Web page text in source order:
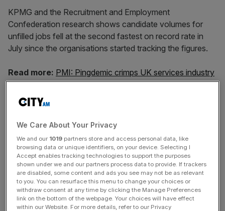
KPMG and the Recruitment and Employment
Confederation research shows candidate volumes for
unfilled jobs fell at the second fastest on record rate in
July since the organisations started tracking the figures.
Read more: PMI: Pingdemic crimps UK services industry
Concerns over being pinged by the NHS Covid-19 app or
being contacted by a track and trace official have fuelled
worker reticence to secure or return to jobs.
Weaker job security due to the financial damage the
Covid crisis has inflicted on large swathes of the
economy has also prompted workers to reassess their
career goals. Some may be reluctant to leave furlough
due to fears their roles could disappear should their
We Care About Your Privacy
We and our 1019 partners store and access personal data, like
browsing data or unique identifiers, on your device. Selecting I
Accept enables tracking technologies to support the purposes
shown under we and our partners process data to provide. If trackers
are disabled, some content and ads you see may not be as relevant
to you. You can resurface this menu to change your choices or
withdraw consent at any time by clicking the Manage Preferences
link on the bottom of the webpage. Your choices will have effect
within our Website. For more details, refer to our Privacy